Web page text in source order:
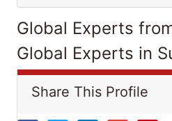
Global Experts
Global Experts in
Share This Profile